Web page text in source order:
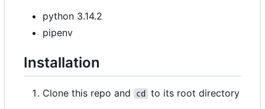
python 3.14.2
pipenv
Installation
Clone this repo and cd
to its root directory